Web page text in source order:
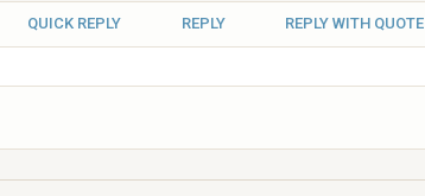
QUICK REPLY REPLY REPLY WITH QUOTE